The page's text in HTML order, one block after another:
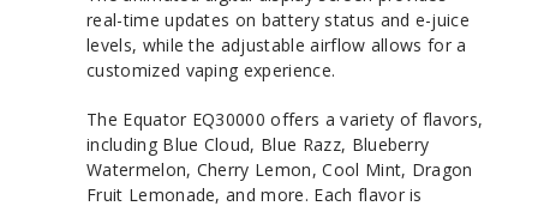
real-time updates on battery status and e-juice
levels, while the adjustable airflow allows for a
customized vaping experience.
The Equator EQ30000 offers a variety of flavors,
including Blue Cloud, Blue Razz, Blueberry
Watermelon, Cherry Lemon, Cool Mint, Dragon
Fruit Lemonade, and more. Each flavor is